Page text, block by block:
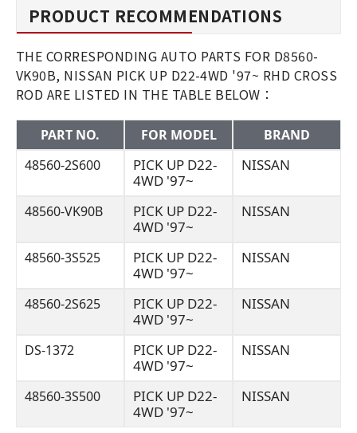
PRODUCT RECOMMENDATIONS
THE CORRESPONDING AUTO PARTS FOR D8560-
VK90B, NISSAN PICK UP D22-4WD '97~ RHD CROSS
ROD ARE LISTED IN THE TABLE BELOW：
PART NO. FOR MODEL
BRAND
48560-2S600
PICK UP D22-
4WD '97~
NISSAN
48560-VK90B
PICK UP D22-
4WD '97~
NISSAN
48560-3S525
PICK UP D22-
4WD '97~
NISSAN
48560-2S625
PICK UP D22-
4WD '97~
NISSAN
DS-1372
PICK UP D22-
4WD '97~
NISSAN
48560-3S500
PICK UP D22-
4WD '97~
NISSAN